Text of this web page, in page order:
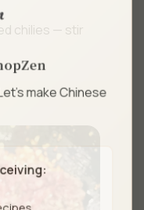
chilies — stir